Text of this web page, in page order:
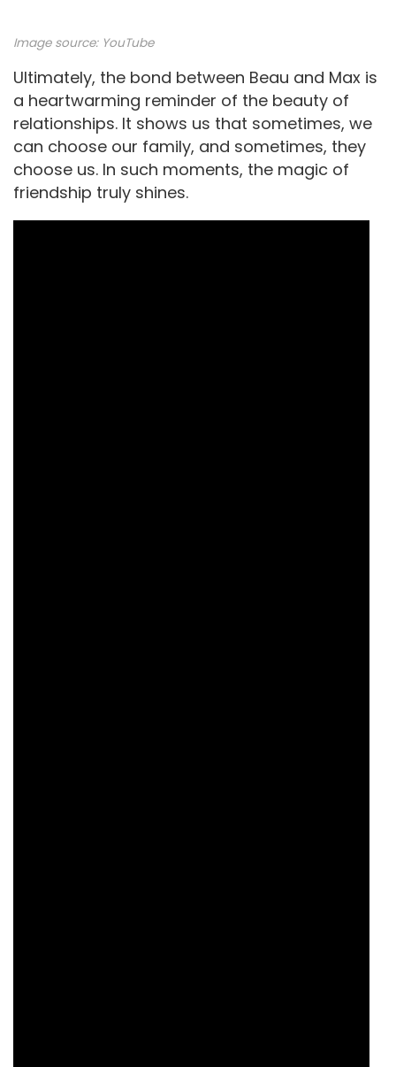
Image source: YouTube
Ultimately, the bond between Beau and Max is
a heartwarming reminder of the beauty of
relationships. It shows us that sometimes, we
can choose our family, and sometimes, they
choose us. In such moments, the magic of
friendship truly shines.